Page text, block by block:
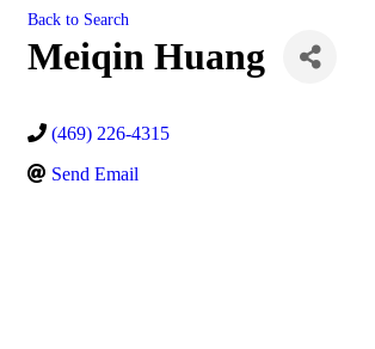
Back to Search
Meiqin Huang
(469) 226-4315
Send Email